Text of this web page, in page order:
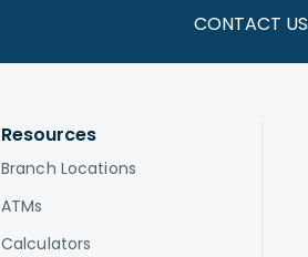
CONTACT US
Resources
Branch Locations
ATMs
Calculators